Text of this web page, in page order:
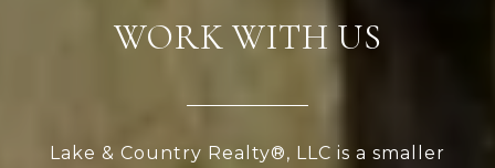
WORK WITH US
Lake & Country Realty®, LLC is a smaller